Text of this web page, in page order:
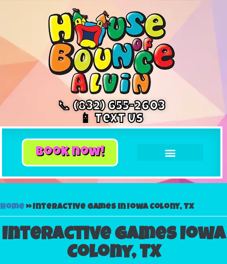
📞 (832) 655-2603
📱 Text Us
book now!
Home»Interactive games in Iowa Colony, TX
Interactive games Iowa
Colony, TX